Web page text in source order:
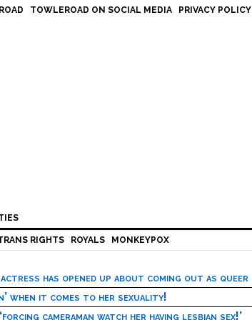
TOWLEROAD ON SOCIAL MEDIA PRIVACY POLICY
RIGHTS ROYALS MONKEYPOX
has opened up about coming out as queer
when it comes to her sexuality!
cameraman watch her having lesbian sex!’